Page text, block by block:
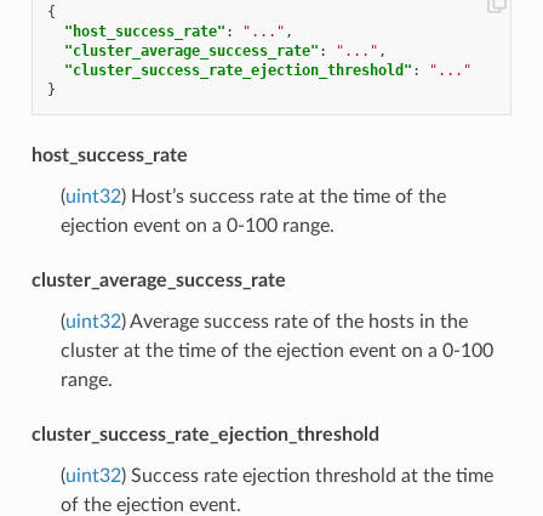
{
"host_success_rate" : "..." ,
"cluster_average_success_rate" : "..." ,
"cluster_success_rate_ejection_threshold" :
"..."
}
host_success_rate
(uint32) Host’s success rate at the time of the
ejection event on a 0-100 range.
cluster_average_success_rate
(uint32) Average success rate of the hosts in the
cluster at the time of the ejection event on a 0-100
range.
cluster_success_rate_ejection_threshold
(uint32) Success rate ejection threshold at the time
of the ejection event.